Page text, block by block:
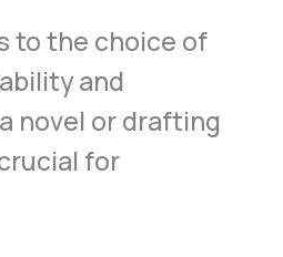
to the choice of
and
novel or drafting
for